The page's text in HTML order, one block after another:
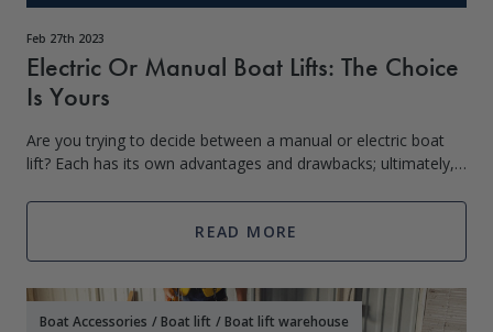
Feb 27th 2023
Electric Or Manual Boat Lifts: The Choice
Is Yours
Are you trying to decide between a manual or electric boat
lift? Each has its own advantages and drawbacks; ultimately,
for their needs. On
READ MORE
Boat Accessories /Boat lift /Boat lift warehouse